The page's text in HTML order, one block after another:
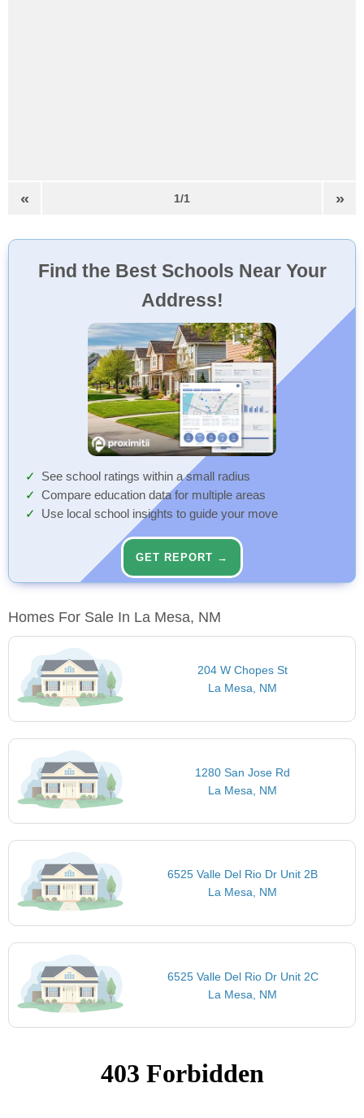
« 1/1 »
Find the Best Schools Near Your
Address!
See school ratings within a small radius
Compare education data for multiple areas
Use local school insights to guide your move
GET REPORT →
Homes For Sale In La Mesa, NM
204 W Chopes St
La Mesa, NM
1280 San Jose Rd
La Mesa, NM
6525 Valle Del Rio Dr Unit 2B
La Mesa, NM
6525 Valle Del Rio Dr Unit 2C
La Mesa, NM